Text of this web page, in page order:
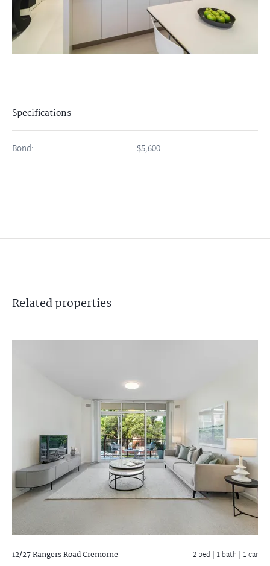
Specifications
Bond: $5,600
Relatedproperties
12/27 Rangers RoadCremorne 2 bed | 1 bath | 1 car